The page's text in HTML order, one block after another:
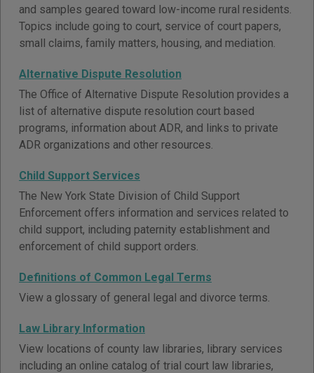
and samples geared toward low-income rural residents.
Topics include going to court, service of court papers,
small claims, family matters, housing, and mediation.
Alternative Dispute Resolution
The Office of Alternative Dispute Resolution provides a
list of alternative dispute resolution court based
programs, information about ADR, and links to private
ADR organizations and other resources.
Child Support Services
The New York State Division of Child Support
Enforcement offers information and services related to
child support, including paternity establishment and
enforcement of child support orders.
Definitions of Common Legal Terms
View a glossary of general legal and divorce terms.
Law Library Information
View locations of county law libraries, library services
including an online catalog of trial court law libraries,